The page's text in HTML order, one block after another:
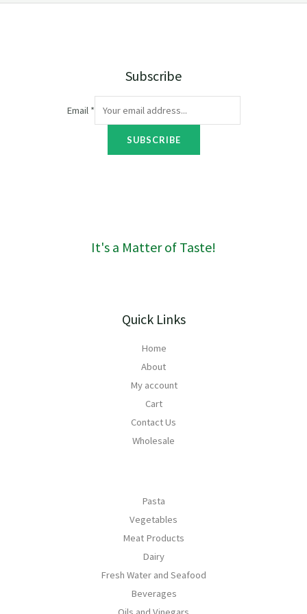
e
o
Subscribe
Email *
SUBSCRIBE
It's a Matter of Taste!
Quick Links
Home
About
My account
Cart
Contact Us
Wholesale
Pasta
Vegetables
Meat Products
Dairy
Fresh Water and Seafood
Beverages